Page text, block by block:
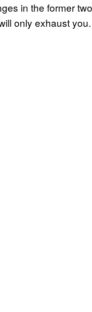
in the former
only exhaust